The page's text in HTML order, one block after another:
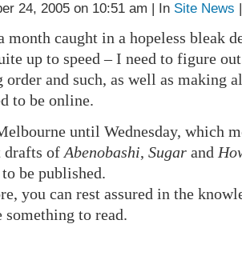
24, 2005 on 10:51 am | In Site News
month caught in a hopeless bleak
up to speed – I need to figure
order and such, as well as making
to be online.
until Wednesday, which
drafts of Abenobashi, Sugarand
be published.
you can rest assured in the
something to read.